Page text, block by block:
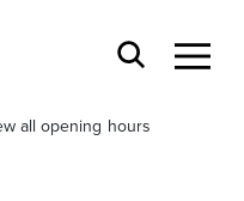
all opening hours